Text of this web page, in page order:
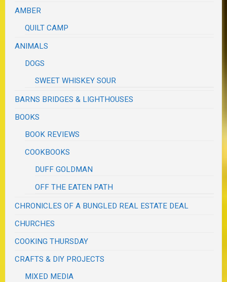
AMBER
QUILT CAMP
ANIMALS
DOGS
SWEET WHISKEY SOUR
BARNS BRIDGES & LIGHTHOUSES
BOOKS
BOOK REVIEWS
COOKBOOKS
DUFF GOLDMAN
OFF THE EATEN PATH
CHRONICLES OF A BUNGLED REAL ESTATE DEAL
CHURCHES
COOKING THURSDAY
CRAFTS & DIY PROJECTS
MIXED MEDIA